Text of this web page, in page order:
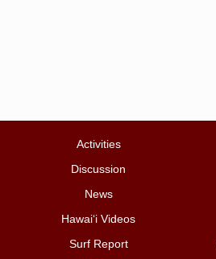
Activities
Discussion
News
Hawai‘i Videos
Surf Report